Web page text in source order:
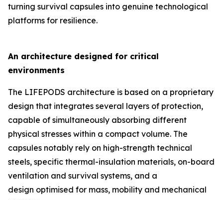
turning survival capsules into genuine technological
platforms for resilience.
An architecture designed for critical
environments
The LIFEPODS architecture is based on a proprietary
design that integrates several layers of protection,
capable of simultaneously absorbing different
physical stresses within a compact volume. The
capsules notably rely on high-strength technical
steels, specific thermal-insulation materials, on-board
ventilation and survival systems, and a
design optimised for mass, mobility and mechanical